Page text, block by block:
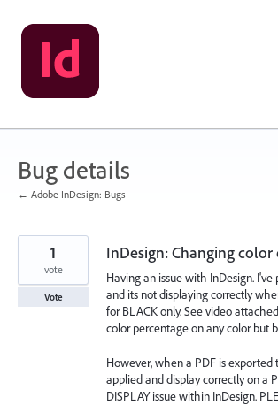
Skip
to
content
Bug details
← Adobe InDesign: Bugs
InDesign: Changing color
Having an issue with InDesign. I've
and its not displaying correctly
for BLACK only. See video
color percentage on any color but
However, when a PDF is exported
applied and display correctly on a
DISPLAY issue within InDesign.
1
vote
Vote